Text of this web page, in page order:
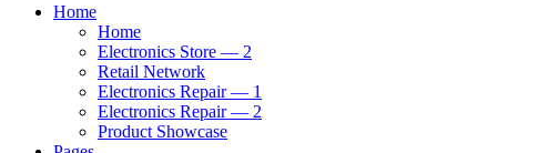
Home
Home
Electronics Store — 2
Retail Network
Electronics Repair — 1
Electronics Repair — 2
Product Showcase